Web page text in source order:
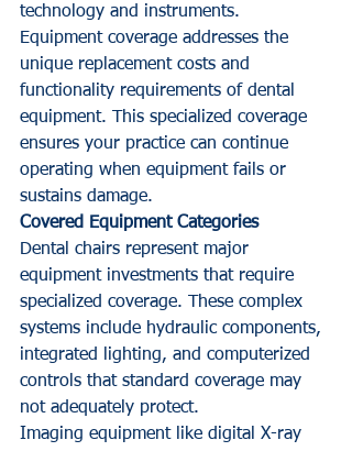
technology and instruments.
Equipment coverage addresses the
unique replacement costs and
functionality requirements of dental
equipment. This specialized coverage
ensures your practice can continue
operating when equipment fails or
sustains damage.
Covered Equipment Categories
Dental chairs represent major
equipment investments that require
specialized coverage. These complex
systems include hydraulic components,
integrated lighting, and computerized
controls that standard coverage may
not adequately protect.
Imaging equipment like digital X-ray